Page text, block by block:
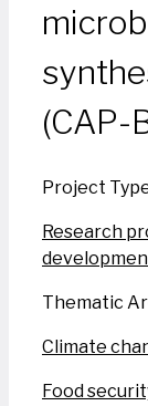
(CAP-
Project
Research
Thematic
Climate
Food